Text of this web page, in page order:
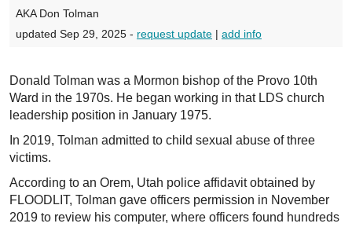
AKA Don Tolman
updated Sep 29, 2025 - request update | add info
Donald Tolman was a Mormon bishop of the Provo 10th
Ward in the 1970s. He began working in that LDS church
leadership position in January 1975.
In 2019, Tolman admitted to child sexual abuse of three
victims.
According to an Orem, Utah police affidavit obtained by
FLOODLIT, Tolman gave officers permission in November
2019 to review his computer, where officers found hundreds